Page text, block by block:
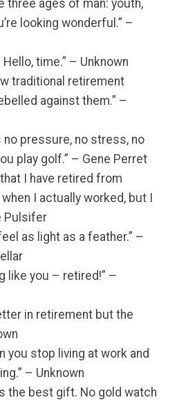
three ages of man: youth,
looking wonderful.” –
time.” – Unknown
traditional retirement
against them.” –
no pressure, no stress, no
play golf.” – Gene Perret
I have retired from
I actually worked, but I
Pulsifer
as light as a feather.” –
like you – retired!” –
in retirement but the
you stop living at work and
– Unknown
the best gift. No gold watch